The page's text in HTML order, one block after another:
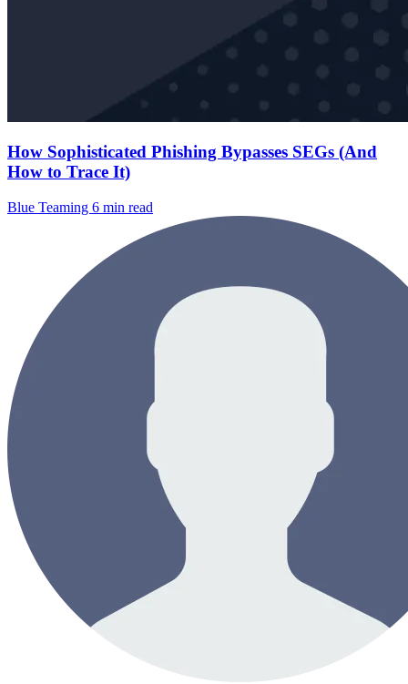
How Sophisticated Phishing Bypasses SEGs (And
How to Trace It)
Blue Teaming 6 min read